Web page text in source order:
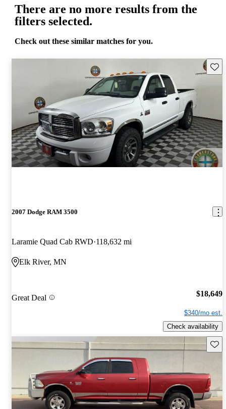
There are no more results from the
filters selected.
Check out these similar matches for you.
2007 Dodge RAM 3500
Laramie Quad Cab RWD 118,632 mi
Elk River, MN
Great Deal $18,649
$340/mo est.
Check availability